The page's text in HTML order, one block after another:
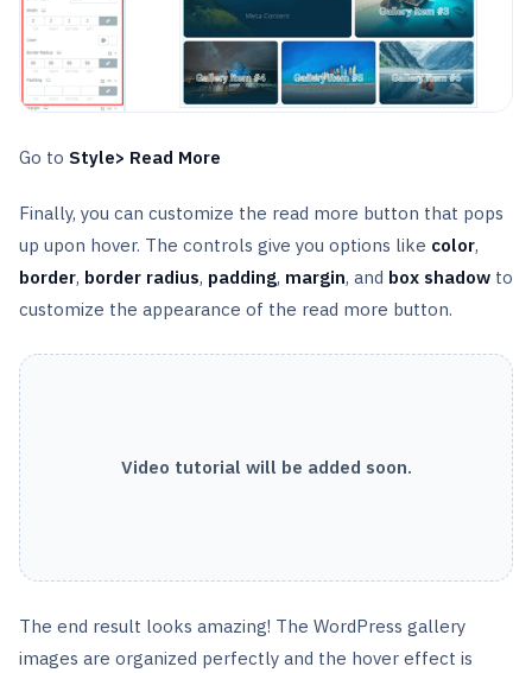
Go to Style> Read More
Finally, you can customize the read more button that pops
up upon hover. The controls give you options like color,
border, border radius, padding, margin, and box shadow to
customize the appearance of the read more button.
Video tutorial will be added soon.
The end result looks amazing! The WordPress gallery
images are organized perfectly and the hover effect is